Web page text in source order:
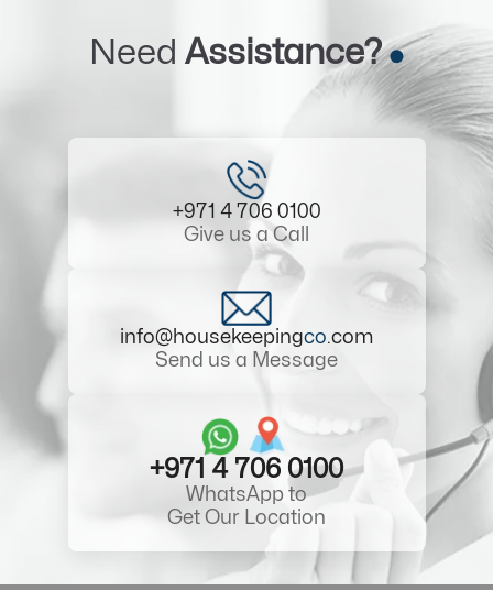
Need Assistance?
+971 4 706 0100
Give us a Call
info@housekeepingco.com
Send us a Message
+971 4 706 0100
WhatsApp to
Get Our Location